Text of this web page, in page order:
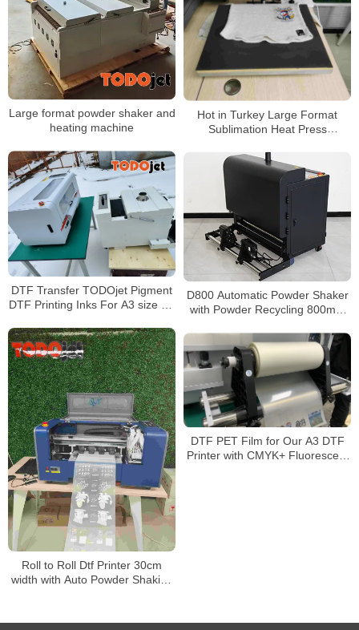
Hot in Turkey Large Format
Sublimation Heat Press
Sale
Large format powder shaker and
heating machine
DTF Transfer TODOjet Pigment
DTF Printing Inks For A3 size A1
D800 Automatic Powder Shaker
with Powder Recycling 800mm
Machine
Roll to Roll Dtf Printer 30cm
width with Auto Powder Shaking
DTF PET Film for Our A3 DTF
Printer with CMYK+ Fluorescent